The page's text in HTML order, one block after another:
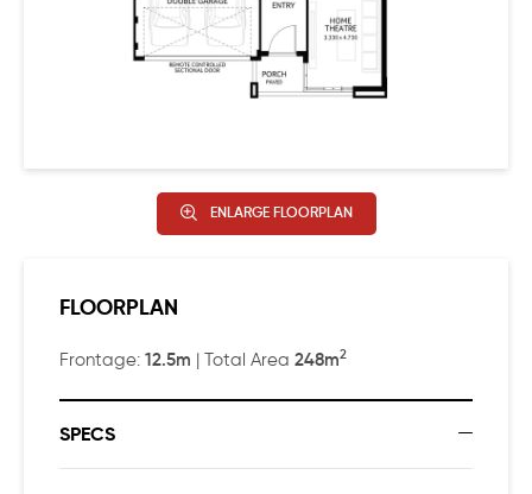
ENLARGE FLOORPLAN
FLOORPLAN
Frontage: 12.5m | Total Area 248m2
SPECS